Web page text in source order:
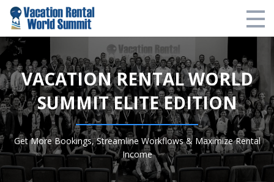
VRWS Website
Login
Login
VACATION RENTAL WORLD
SUMMIT ELITE EDITION
Get More Bookings, Streamline Workflows & Maximize Rental
Income